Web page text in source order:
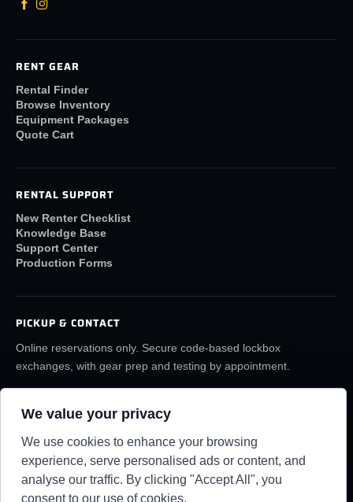
We value your privacy
We use cookies to enhance your browsing
experience, serve personalised ads or content, and
analyse our traffic. By clicking "Accept All", you
consent to our use of cookies.
RENT GEAR
Rental Finder
Browse Inventory
Equipment Packages
Quote Cart
RENTAL SUPPORT
New Renter Checklist
Knowledge Base
Support Center
Production Forms
PICKUP & CONTACT
Online reservations only. Secure code-based lockbox
exchanges, with gear prep and testing by appointment.
rentals@lafilmrentals.com
Location & directions
RENTAL REQUIREMENTSTERMSPRIVACYKNOWLEDGE BASE
SUPPORT CENTER